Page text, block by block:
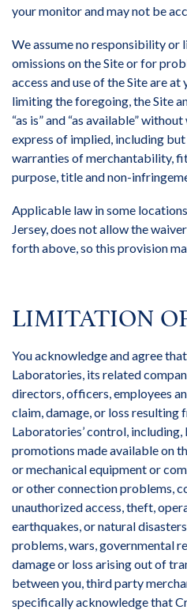
your monitor and may not be
We assume no responsibility
omissions on the Site or for
access and use of the Site are
limiting the foregoing, the Site
“as is” and “as available”
express of implied, including
warranties of merchantability,
purpose, title and non-
Applicable law in some
Jersey, does not allow the
forth above, so this provision
LIMITATION
You acknowledge and agree
Laboratories, its related
directors, officers, employees
claim, damage, or loss resulting
Laboratories’ control,
promotions made available on
or mechanical equipment or
or other connection problems,
unauthorized access, theft,
earthquakes, or natural
problems, wars, governmental
damage or loss arising out of
between you, third party
specifically acknowledge that